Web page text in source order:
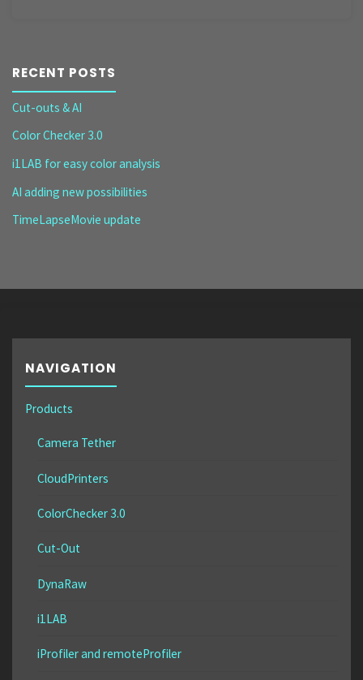
RECENT POSTS
Cut-outs & AI
Color Checker 3.0
i1LAB for easy color analysis
AI adding new possibilities
TimeLapseMovie update
NAVIGATION
Products
Camera Tether
CloudPrinters
ColorChecker 3.0
Cut-Out
DynaRaw
i1LAB
iProfiler and remoteProfiler